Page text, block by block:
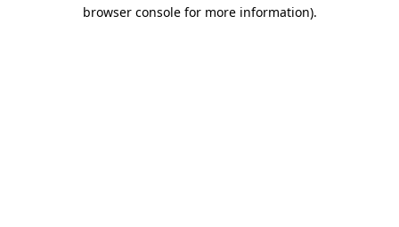
browser console for more information).